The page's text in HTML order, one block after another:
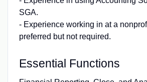
SGA.
- Experience working in at a
preferred but not required.
Essential Functions